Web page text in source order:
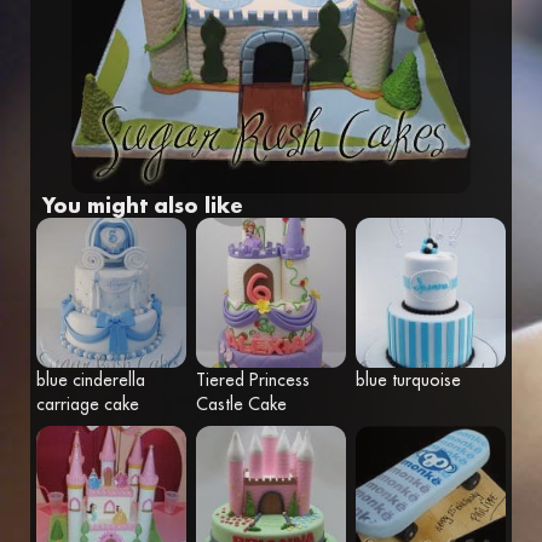
Fr Eng
You might also like
blue cinderella
carriage cake
Tiered Princess
Castle Cake
blue turquoise